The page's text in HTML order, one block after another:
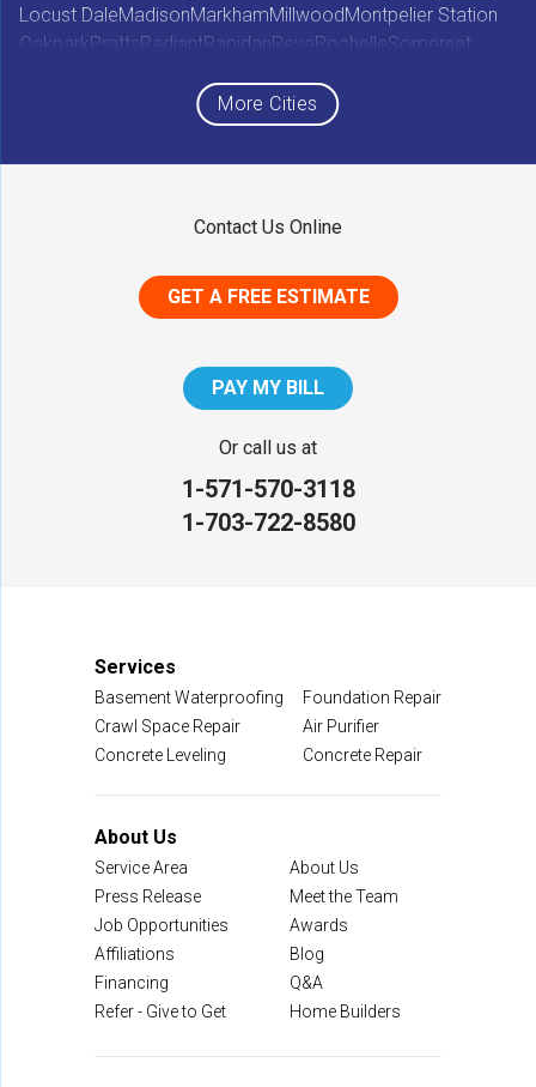
Locust DaleMadisonMarkhamMillwoodMontpelier Station
OakparkPrattsRadiantRapidanRevaRochelleSomerset
WinchesterWolftown
Woodville
NV Waterproofing & Foundation Repair
12200 Livingston Rd
More Cities
Contact Us Online
GET A FREE ESTIMATE
PAY MY BILL
Or call us at
1-571-570-3118
1-703-722-8580
Services
Basement Waterproofing
Foundation Repair
Crawl Space Repair
Air Purifier
Concrete Leveling
Concrete Repair
About Us
Service Area
About Us
Press Release
Meet the Team
Job Opportunities
Awards
Affiliations
Blog
Financing
Q&A
Refer - Give to Get
Home Builders